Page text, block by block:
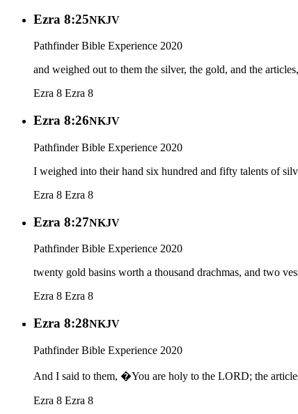
Ezra 8:25NKJV
Pathfinder Bible Experience 2020
and weighed out to them the silver, the gold, and the
Ezra 8 Ezra 8
Ezra 8:26NKJV
Pathfinder Bible Experience 2020
I weighed into their hand six hundred and fifty talents of
Ezra 8 Ezra 8
Ezra 8:27NKJV
Pathfinder Bible Experience 2020
twenty gold basins worth a thousand drachmas, and two
Ezra 8 Ezra 8
Ezra 8:28NKJV
Pathfinder Bible Experience 2020
And I said to them, �You are holy to the LORD; the
Ezra 8 Ezra 8